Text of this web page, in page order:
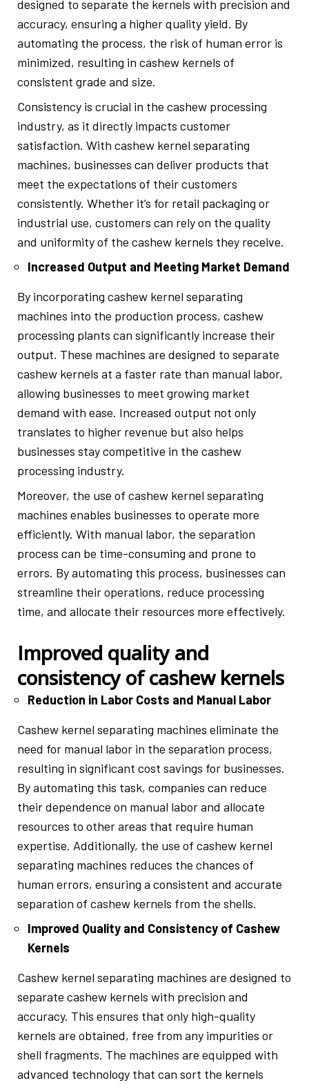
designed to separate the kernels with precision and
accuracy, ensuring a higher quality yield. By
automating the process, the risk of human error is
minimized, resulting in cashew kernels of
consistent grade and size.
Consistency is crucial in the cashew processing
industry, as it directly impacts customer
satisfaction. With cashew kernel separating
machines, businesses can deliver products that
meet the expectations of their customers
consistently. Whether it’s for retail packaging or
industrial use, customers can rely on the quality
and uniformity of the cashew kernels they receive.
Increased Output and Meeting Market Demand
By incorporating cashew kernel separating
machines into the production process, cashew
processing plants can significantly increase their
output. These machines are designed to separate
cashew kernels at a faster rate than manual labor,
allowing businesses to meet growing market
demand with ease. Increased output not only
translates to higher revenue but also helps
businesses stay competitive in the cashew
processing industry.
Moreover, the use of cashew kernel separating
machines enables businesses to operate more
efficiently. With manual labor, the separation
process can be time-consuming and prone to
errors. By automating this process, businesses can
streamline their operations, reduce processing
time, and allocate their resources more effectively.
Improved quality and
consistency of cashew kernels
Reduction in Labor Costs and Manual Labor
Cashew kernel separating machines eliminate the
need for manual labor in the separation process,
resulting in significant cost savings for businesses.
By automating this task, companies can reduce
their dependence on manual labor and allocate
resources to other areas that require human
expertise. Additionally, the use of cashew kernel
separating machines reduces the chances of
human errors, ensuring a consistent and accurate
separation of cashew kernels from the shells.
Improved Quality and Consistency of Cashew
Kernels
Cashew kernel separating machines are designed to
separate cashew kernels with precision and
accuracy. This ensures that only high-quality
kernels are obtained, free from any impurities or
shell fragments. The machines are equipped with
advanced technology that can sort the kernels